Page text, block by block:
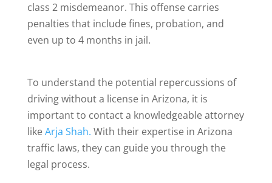
class 2 misdemeanor. This offense carries
penalties that include fines, probation, and
even up to 4 months in jail.
To understand the potential repercussions of
driving without a license in Arizona, it is
important to contact a knowledgeable attorney
likeArja Shah. With their expertise in Arizona
traffic laws, they can guide you through the
legal process.